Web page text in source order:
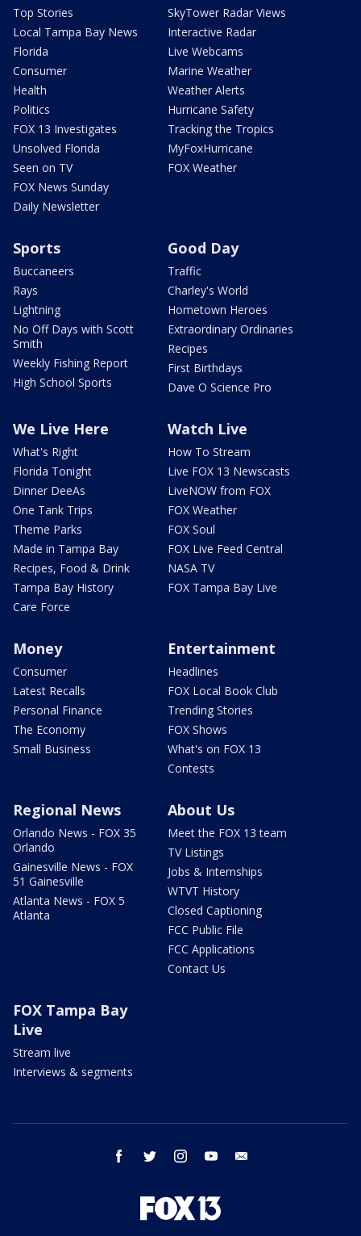
Top Stories
Local Tampa Bay News
Florida
Consumer
Health
Politics
FOX 13 Investigates
Unsolved Florida
Seen on TV
FOX News Sunday
Daily Newsletter
SkyTower Radar Views
Interactive Radar
Live Webcams
Marine Weather
Weather Alerts
Hurricane Safety
Tracking the Tropics
MyFoxHurricane
FOX Weather
Sports
Buccaneers
Rays
Lightning
No Off Days with Scott
Smith
Weekly Fishing Report
High School Sports
Good Day
Traffic
Charley's World
Hometown Heroes
Extraordinary Ordinaries
Recipes
First Birthdays
Dave O Science Pro
We Live Here
What's Right
Florida Tonight
Dinner DeeAs
One Tank Trips
Theme Parks
Made in Tampa Bay
Recipes, Food & Drink
Tampa Bay History
Care Force
Watch Live
How To Stream
Live FOX 13 Newscasts
LiveNOW from FOX
FOX Weather
FOX Soul
FOX Live Feed Central
NASA TV
FOX Tampa Bay Live
Money
Consumer
Latest Recalls
Personal Finance
The Economy
Small Business
Entertainment
Headlines
FOX Local Book Club
Trending Stories
FOX Shows
What's on FOX 13
Contests
Regional News
Orlando News - FOX 35
Orlando
Gainesville News - FOX
51 Gainesville
Atlanta News - FOX 5
Atlanta
About Us
Meet the FOX 13 team
TV Listings
Jobs & Internships
WTVT History
Closed Captioning
FCC Public File
FCC Applications
Contact Us
FOX Tampa Bay
Live
Stream live
Interviews & segments
facebook twitter instagram youtube